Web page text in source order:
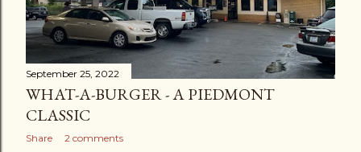
September 25, 2022
WHAT-A-BURGER - A PIEDMONT
CLASSIC
Share 2 comments